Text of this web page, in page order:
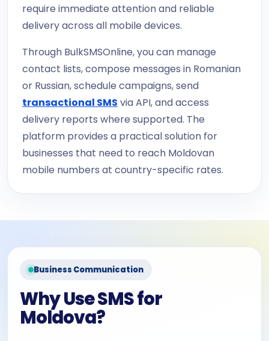
require immediate attention and reliable
delivery across all mobile devices.
Through BulkSMSOnline, you can manage
contact lists, compose messages in Romanian
or Russian, schedule campaigns, send
transactional SMS via API, and access
delivery reports where supported. The
platform provides a practical solution for
businesses that need to reach Moldovan
mobile numbers at country-specific rates.
Business Communication
Why Use SMS for
Moldova?